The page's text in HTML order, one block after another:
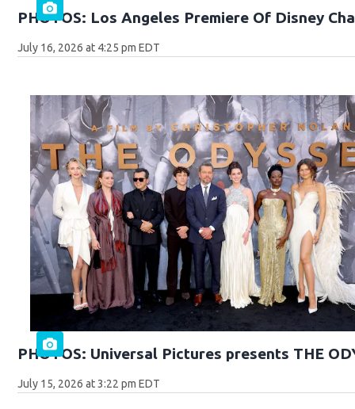
PHOTOS: Los Angeles Premiere Of Disney
July 16, 2026 at 4:25 pm EDT
PHOTOS: Universal Pictures presents THE
July 15, 2026 at 3:22 pm EDT